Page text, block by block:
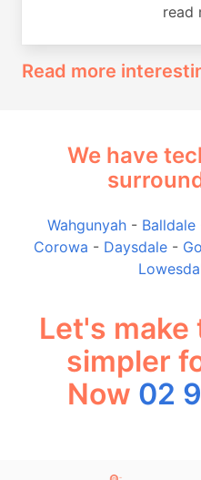
read
Read more
We have
Wahgunyah - Balldale
Corowa - Daysdale-
Let's
simpler
Now 02